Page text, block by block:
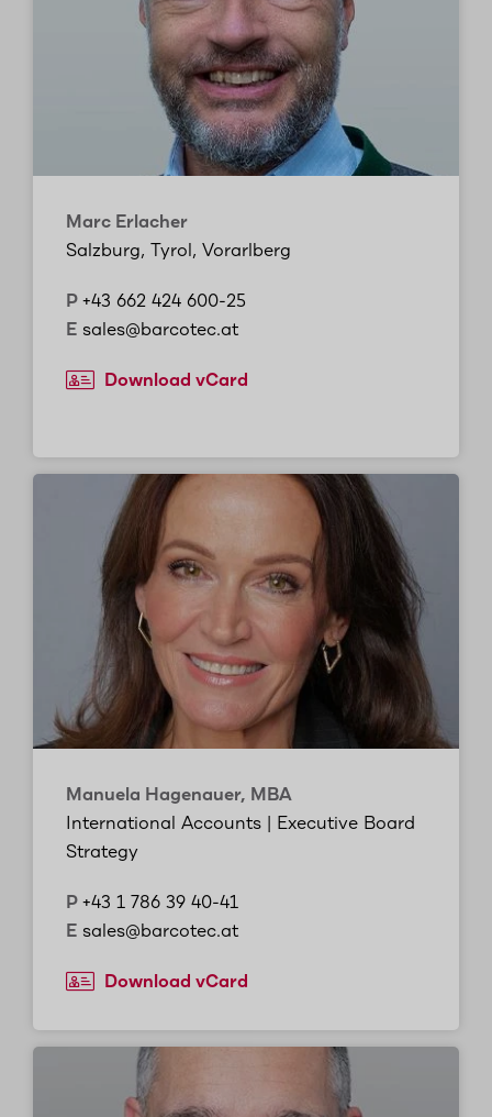
Marc Erlacher
Salzburg, Tyrol, Vorarlberg
P +43 662 424 600-25
E sales@barcotec.at
Download vCard
Manuela Hagenauer, MBA
International Accounts | Executive Board
Strategy
P +43 1 786 39 40-41
E sales@barcotec.at
Download vCard